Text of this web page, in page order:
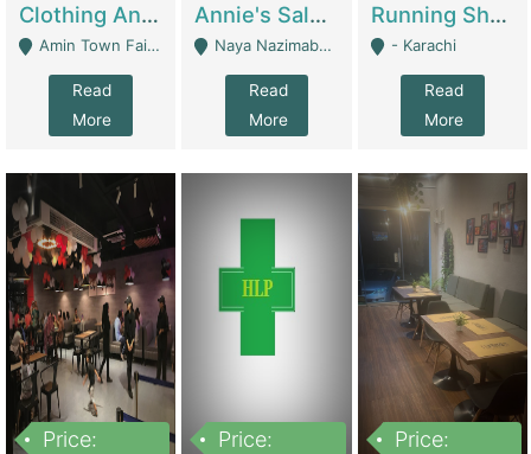
Clothing And Towel Online Store For Sale ..Ecommerce Store | Fashion & Apparel
Amin Town Faisalabad - Faisalabad
Read
More
Annie's Salon & Nail Bar | Beauty Parlors / Saloon
Naya Nazimabad Shop #7, Lal Gate Main Manghopir Road Karachi, Pakistan - Karachi
Read
More
Running Shop For Sale | Shops & Stores
- Karachi
Read
More
Price:
Price:
Price: